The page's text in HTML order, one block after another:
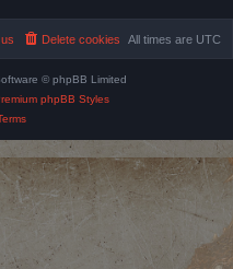
All times are UTC
Delete cookies
© phpBB Limited
phpBB Styles